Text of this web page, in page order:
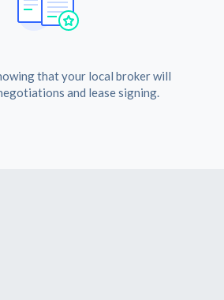
that your local broker will
and lease signing.